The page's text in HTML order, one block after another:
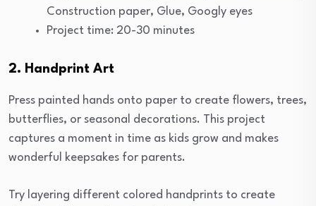
Construction paper, Glue, Googly eyes
Project time: 20-30 minutes
2. Handprint Art
Press painted hands onto paper to create flowers, trees,
butterflies, or seasonal decorations. This project
captures a moment in time as kids grow and makes
wonderful keepsakes for parents.
Try layering different colored handprints to create